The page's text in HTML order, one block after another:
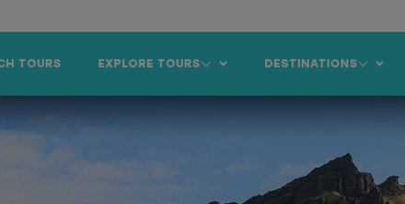
DESTINATIONS
EXPLORE TOURS
TOURS